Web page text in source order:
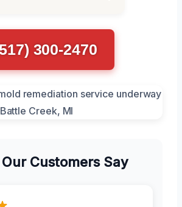
300-2470
Customers Say